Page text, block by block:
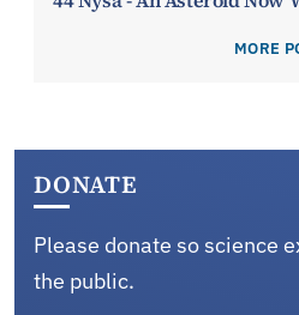
MORE
DONATE
Please donate so science
the public.